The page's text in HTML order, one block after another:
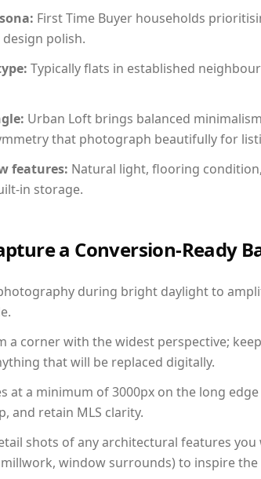
First Time Buyer households
polish.
Typically flats in established
Urban Loft brings balanced
that photograph beautifully for
features: Natural light, flooring
in storage.
a Conversion-Ready
during bright daylight to
a corner with the widest perspective;
that will be replaced digitally.
at a minimum of 3000px on the long
and retain MLS clarity.
shots of any architectural features you
window surrounds) to inspire